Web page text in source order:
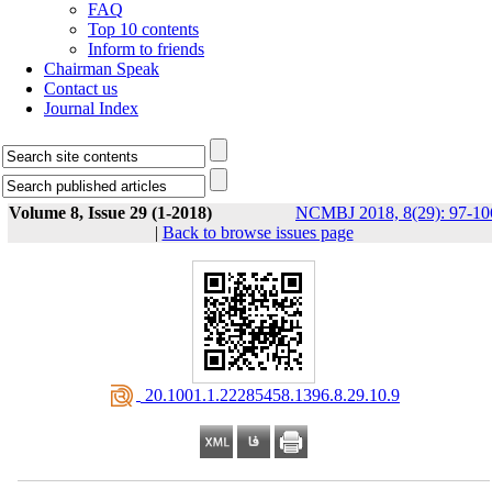
FAQ
Top 10 contents
Inform to friends
Chairman Speak
Contact us
Journal Index
Volume 8, Issue 29 (1-2018)
NCMBJ 2018, 8(29): 97-
| Back to browse issues page
‎ 20.1001.1.22285458.1396.8.29.10.9